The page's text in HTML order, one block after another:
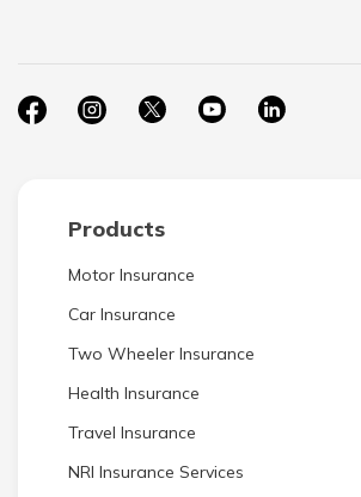
Products
Motor Insurance
Car Insurance
Two Wheeler Insurance
Health Insurance
Travel Insurance
NRI Insurance Services